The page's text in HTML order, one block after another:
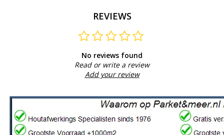
REVIEWS
No reviews found
Read or write a review
Add your review